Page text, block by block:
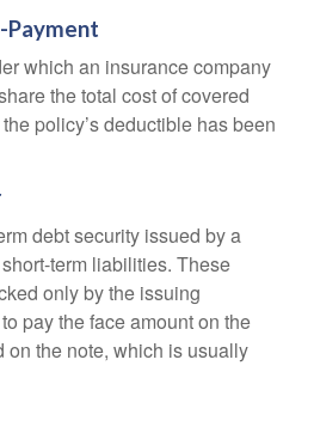
Payment
which an insurance company
the total cost of covered
policy’s deductible has been
debt security issued by a
term liabilities. These
only by the issuing
pay the face amount on the
on the note, which is usually